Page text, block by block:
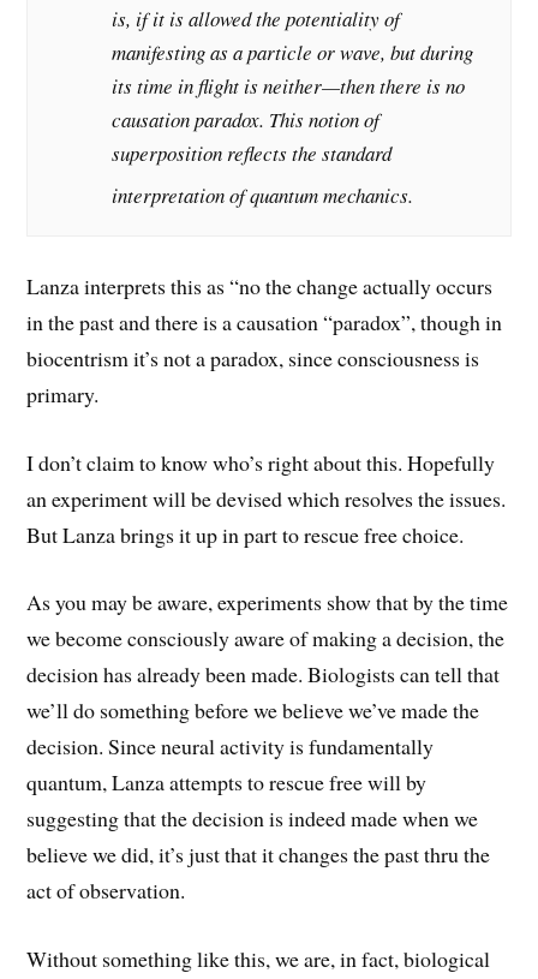
is, if it is allowed the potentiality of
manifesting as a particle or wave, but during
its time in flight is neither—then there is no
causation paradox. This notion of
superposition reflects the standard
interpretation of quantum mechanics.
Lanza interprets this as “no the change actually occurs
in the past and there is a causation “paradox”, though in
biocentrism it’s not a paradox, since consciousness is
primary.
I don’t claim to know who’s right about this. Hopefully
an experiment will be devised which resolves the issues.
But Lanza brings it up in part to rescue free choice.
As you may be aware, experiments show that by the time
we become consciously aware of making a decision, the
decision has already been made. Biologists can tell that
we’ll do something before we believe we’ve made the
decision. Since neural activity is fundamentally
quantum, Lanza attempts to rescue free will by
suggesting that the decision is indeed made when we
believe we did, it’s just that it changes the past thru the
act of observation.
Without something like this, we are, in fact, biological